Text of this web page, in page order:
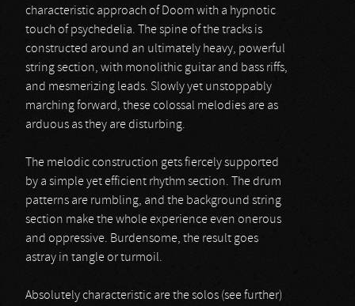
characteristic approach of Doom with a hypnotic
touch of psychedelia. The spine of the tracks is
constructed around an ultimately heavy, powerful
string section, with monolithic guitar and bass riffs,
and mesmerizing leads. Slowly yet unstoppably
marching forward, these colossal melodies are as
arduous as they are disturbing.
The melodic construction gets fiercely supported
by a simple yet efficient rhythm section. The drum
patterns are rumbling, and the background string
section make the whole experience even onerous
and oppressive. Burdensome, the result goes
astray in tangle or turmoil.
Absolutely characteristic are the solos (see further)